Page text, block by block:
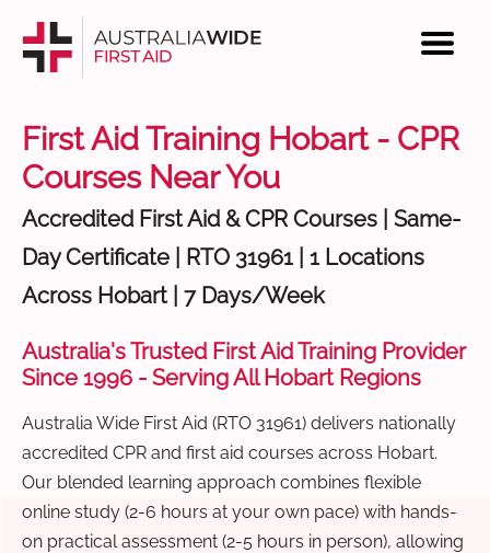
First Aid Training Hobart - CPR
Courses Near You
Accredited First Aid & CPR Courses | Same-
Day Certificate | RTO 31961 | 1 Locations
Across Hobart | 7 Days/Week
Australia's Trusted First Aid Training Provider
Since 1996 - Serving All Hobart Regions
Australia Wide First Aid (RTO 31961) delivers nationally
accredited CPR and first aid courses across Hobart.
Our blended learning approach combines flexible
online study (2-6 hours at your own pace) with hands-
on practical assessment (2-5 hours in person), allowing